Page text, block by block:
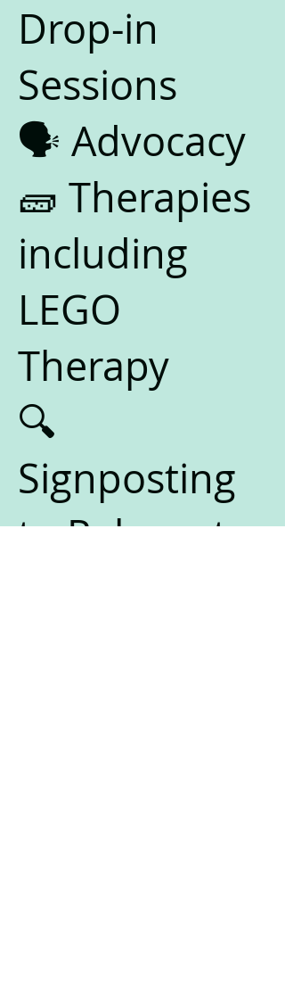
Drop-in
Sessions
🗣️ Advocacy
🧱 Therapies
including
LEGO
Therapy
🔍
Signposting
to Relevant